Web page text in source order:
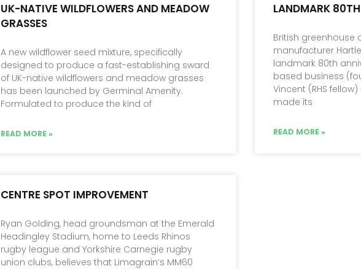
UK-NATIVE WILDFLOWERS AND MEADOW
GRASSES
A new wildflower seed mixture, specifically
designed to produce a fast-establishing sward
of UK-native wildflowers and meadow grasses
has been launched by Germinal Amenity.
Formulated to produce the kind of
READ MORE »
LANDMARK
British greenhouse
manufacturer
landmark 80th
based business
Vincent (RHS
made its
READ MORE »
CENTRE SPOT IMPROVEMENT
Ryan Golding, head groundsman at the Emerald
Headingley Stadium, home to Leeds Rhinos
rugby league and Yorkshire Carnegie rugby
union clubs, believes that Limagrain’s MM60